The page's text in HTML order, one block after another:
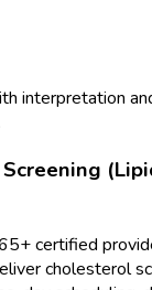
interpretation
+ certified
cholesterol